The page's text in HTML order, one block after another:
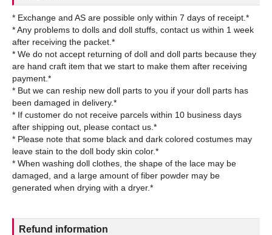
* Exchange and AS are possible only within 7 days of receipt.*
* Any problems to dolls and doll stuffs, contact us within 1 week
after receiving the packet.*
* We do not accept returning of doll and doll parts because they
are hand craft item that we start to make them after receiving
payment.*
* But we can reship new doll parts to you if your doll parts has
been damaged in delivery.*
* If customer do not receive parcels within 10 business days
after shipping out, please contact us.*
* Please note that some black and dark colored costumes may
leave stain to the doll body skin color.*
* When washing doll clothes, the shape of the lace may be
damaged, and a large amount of fiber powder may be
Refund information